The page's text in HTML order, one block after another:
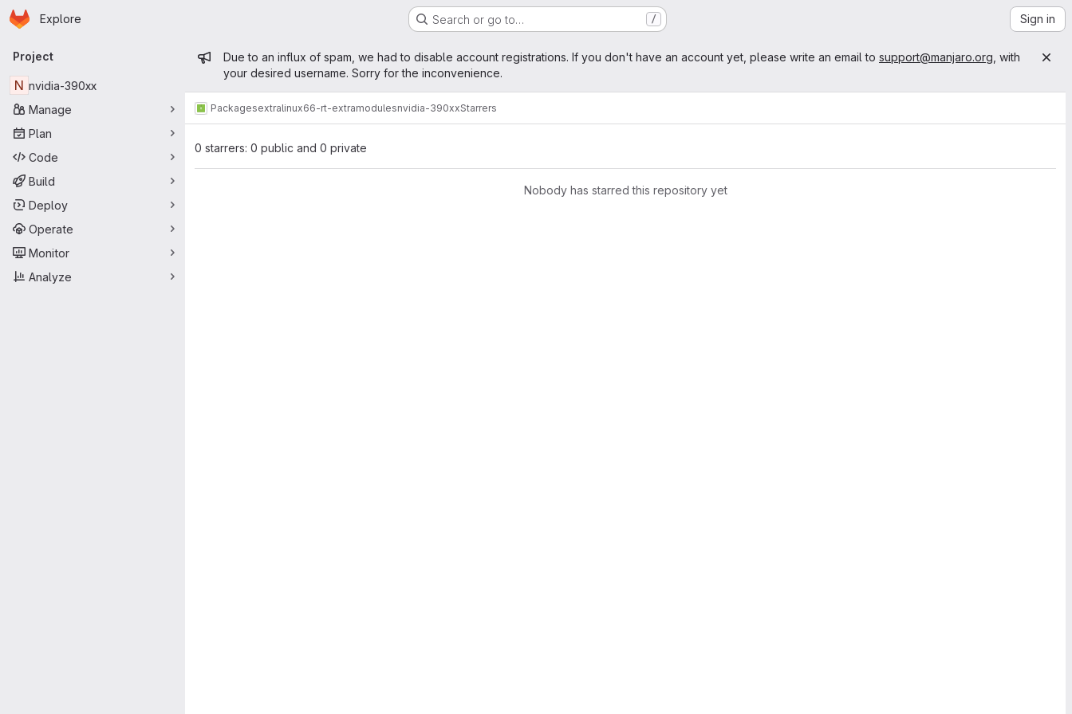
Skip to main content
Homepage
Explore Search or go to… / Sign in
Primary navigation
Project
N nvidia-390xx
Manage
Plan
Code
Build
Deploy
Operate
Monitor
Analyze
Admin message
Due to an influx of spam, we had to disable account registrations. If you don't have an account yet, please write an email to support@manjaro.org , with
your desired username. Sorry for the inconvenience.
Packagesextralinux66-rt-extramodulesnvidia-390xxStarrers
0 starrers: 0 public and 0 private
Nobody has starred this repository yet